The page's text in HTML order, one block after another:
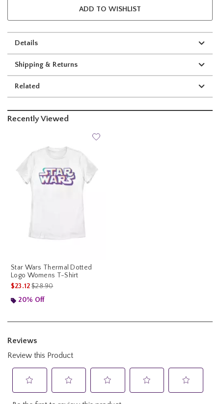
ADD TO WISHLIST
Details
Shipping & Returns
Related
Recently Viewed
Star Wars Thermal Dotted
Logo Womens T-Shirt
$23.12is sales price, the original price is
$28.90
20% Off